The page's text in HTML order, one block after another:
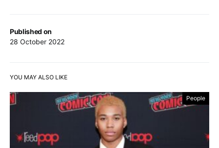
Published on
28 October 2022
YOU MAY ALSO LIKE
People